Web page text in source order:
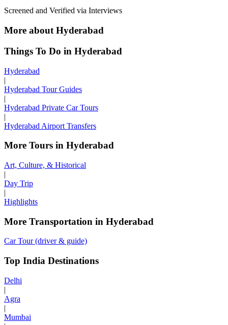
Screened and Verified via Interviews
More about Hyderabad
Things To Do in Hyderabad
Hyderabad
|
Hyderabad Tour Guides
|
Hyderabad Private Car Tours
|
Hyderabad Airport Transfers
More Tours in Hyderabad
Art, Culture, & Historical
|
Day Trip
|
Highlights
More Transportation in Hyderabad
Car Tour (driver & guide)
Top India Destinations
Delhi
|
Agra
|
Mumbai